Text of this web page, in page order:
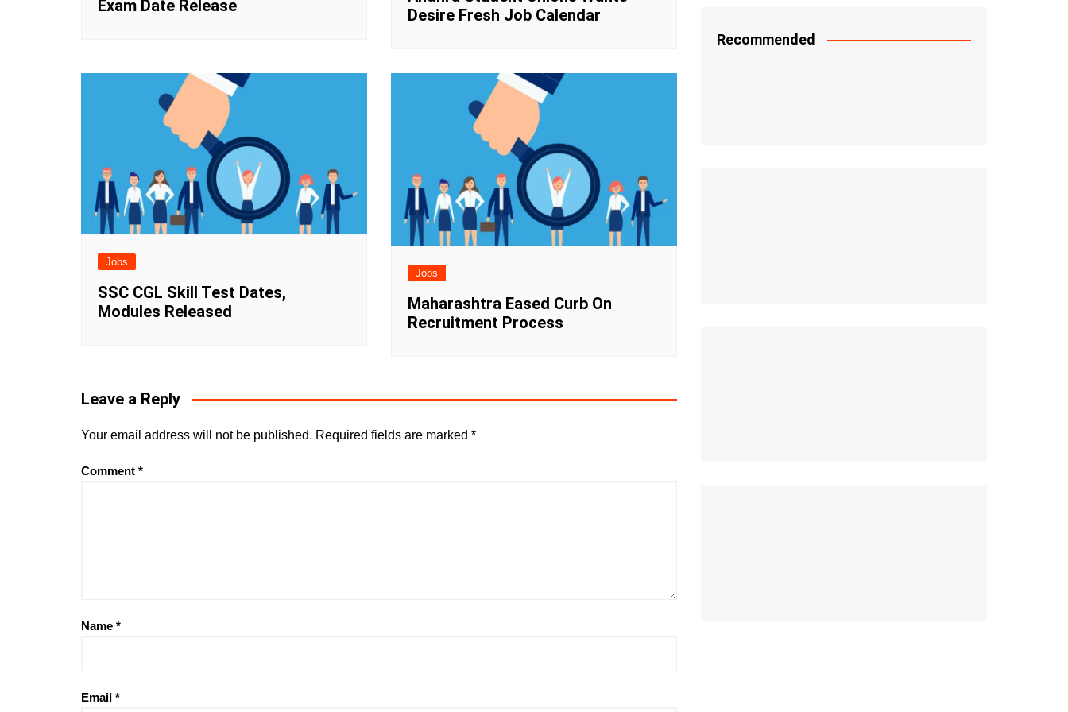
Exam Date Release
Desire Fresh Job Calendar
Jobs
SSC CGL Skill Test Dates,
Modules Released
Jobs
Maharashtra Eased Curb On
Recruitment Process
Leave a Reply
Your email address will not be published. Required fields are marked *
Comment *
Name *
Email *
Recommended